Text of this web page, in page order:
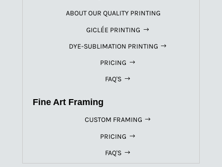
ABOUT OUR QUALITY PRINTING
GICLÉE PRINTING
DYE-SUBLIMATION PRINTING
PRICING
FAQ'S
Fine Art Framing
CUSTOM FRAMING
PRICING
FAQ'S